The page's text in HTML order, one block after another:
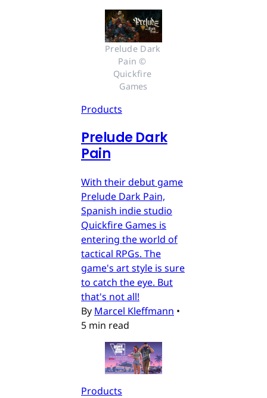
Prelude Dark
Pain ©
Quickfire
Games
Products
Prelude Dark
Pain
With their debut game
Prelude Dark Pain,
Spanish indie studio
Quickfire Games is
entering the world of
tactical RPGs. The
game's art style is sure
to catch the eye. But
that's not all!
By Marcel Kleffmann •
5 min read
Products